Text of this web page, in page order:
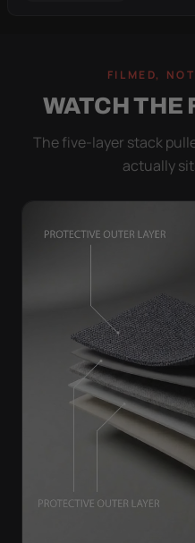
FILMED,
WATCH THE
The five-layer stack
actually